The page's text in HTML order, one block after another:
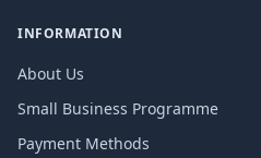
INFORMATION
About Us
Small Business Programme
Payment Methods